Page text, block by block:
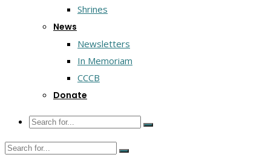
Shrines
News
Newsletters
In Memoriam
CCCB
Donate